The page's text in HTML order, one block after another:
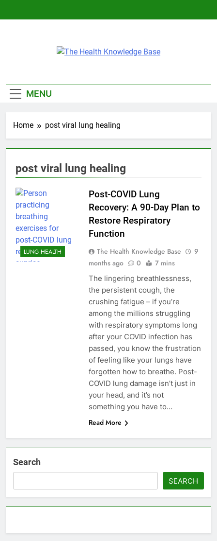
Knowledge Base
MENU
Home post viral lung healing
post viral lung healing
LUNG HEALTH
Post-COVID Lung
Recovery: A 90-Day Plan to
Restore Respiratory
Function
The Health Knowledge Base
9
months ago
0 7 mins
The lingering breathlessness,
the persistent cough, the
crushing fatigue – if you’re
among the millions struggling
with respiratory symptoms long
after your COVID infection has
passed, you know the frustration
of feeling like your lungs have
forgotten how to breathe. Post-
COVID lung damage isn’t just in
your head, and it’s not
something you have to…
Read More
Search
SEARCH